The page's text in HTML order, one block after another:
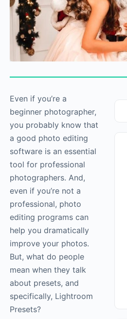
Even if you’re a
beginner photographer,
you probably know that
a good photo editing
software is an essential
tool for professional
photographers. And,
even if you’re not a
professional, photo
editing programs can
help you dramatically
improve your photos.
But, what do people
mean when they talk
about presets, and
specifically, Lightroom
Presets?